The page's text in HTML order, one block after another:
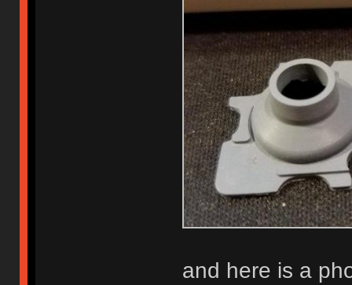
and here is a